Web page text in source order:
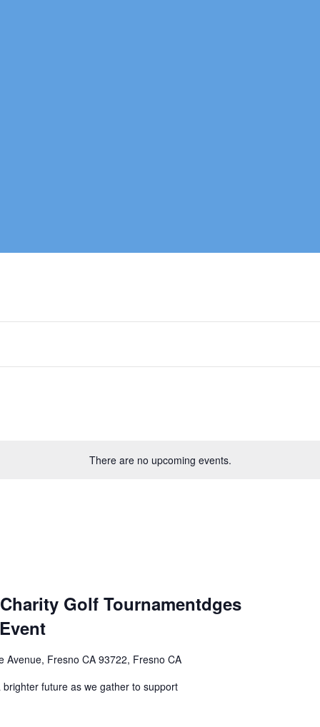
There are no upcoming events.
Golf Tournamentdges
Avenue, Fresno CA 93722, Fresno CA
future as we gather to support